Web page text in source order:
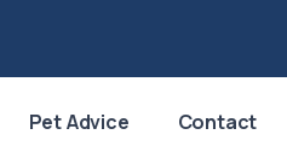
Pet Advice Contact